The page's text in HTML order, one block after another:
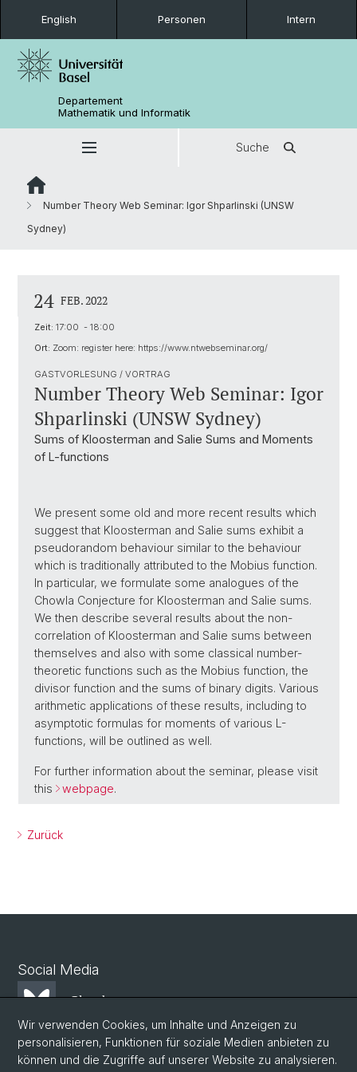
English Personen Intern
Departement
Mathematik und Informatik
Suche
Number Theory Web Seminar: Igor Shparlinski (UNSW
Sydney)
24 FEB. 2022
Zeit: 17:00 - 18:00
Ort: Zoom: register here: https://www.ntwebseminar.org/
GASTVORLESUNG / VORTRAG
Number Theory Web Seminar: Igor
Shparlinski (UNSW Sydney)
Sums of Kloosterman and Salie Sums and Moments
of L-functions
We present some old and more recent results which
suggest that Kloosterman and Salie sums exhibit a
pseudorandom behaviour similar to the behaviour
which is traditionally attributed to the Mobius function.
In particular, we formulate some analogues of the
Chowla Conjecture for Kloosterman and Salie sums.
We then describe several results about the non-
correlation of Kloosterman and Salie sums between
themselves and also with some classical number-
theoretic functions such as the Mobius function, the
divisor function and the sums of binary digits. Various
arithmetic applications of these results, including to
asymptotic formulas for moments of various L-
functions, will be outlined as well.
For further information about the seminar, please visit
this
webpage.
Zurück
Social Media
Bluesky
Mastodon
Wir verwenden Cookies, um Inhalte und Anzeigen zu
personalisieren, Funktionen für soziale Medien anbieten zu
können und die Zugriffe auf unserer Website zu analysieren.